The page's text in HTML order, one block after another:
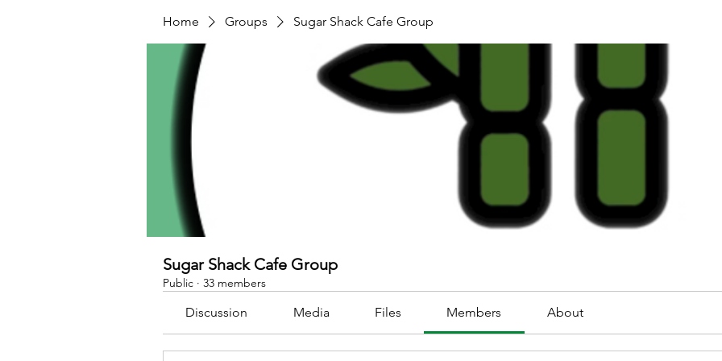
Home Groups Sugar Shack Cafe Group
Sugar Shack Cafe Group
Public · 33 members
Discussion Media Files Members About